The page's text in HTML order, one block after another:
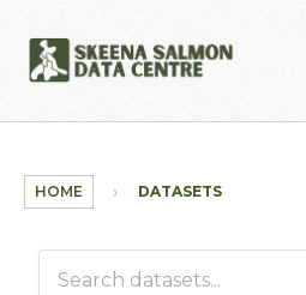
HOME DATASETS